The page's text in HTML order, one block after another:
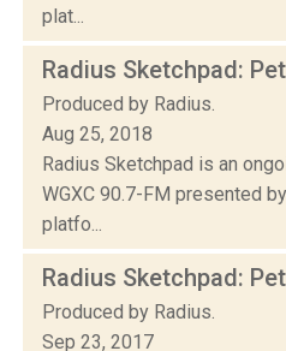
plat...
Radius Sketchpad:
Produced by Radius.
Aug 25, 2018
Radius Sketchpad is an
WGXC 90.7-FM presented
platfo...
Radius Sketchpad:
Produced by Radius.
Sep 23, 2017